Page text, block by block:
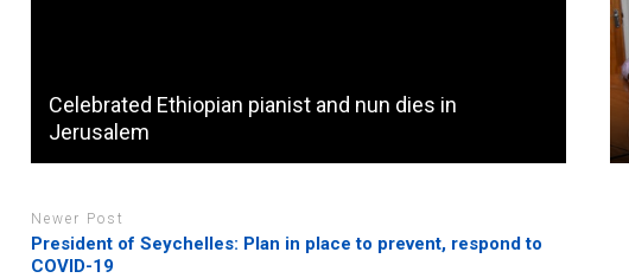
Celebrated Ethiopian pianist and nun dies in
Jerusalem
Newer Post
President of Seychelles: Plan in place to prevent, respond to
COVID-19